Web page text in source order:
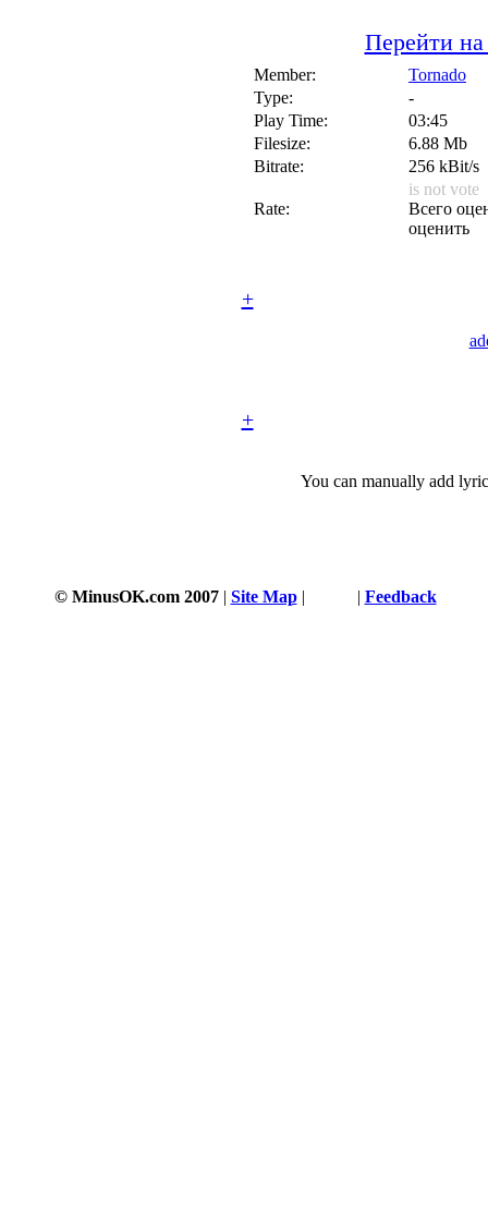
Перейти на
Member:
Tornado
Type:
-
Play Time:
03:45
Filesize:
6.88 Mb
Bitrate:
256 kBit/s
Rate:
is not vote
Всего
оценить
+
+
You can manually add
© MinusOK.com 2007| Site Map| | Feedback